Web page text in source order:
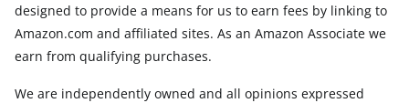
designed to provide a means for us to earn fees by linking to
Amazon.com and affiliated sites. As an Amazon Associate we
earn from qualifying purchases.
We are independently owned and all opinions expressed